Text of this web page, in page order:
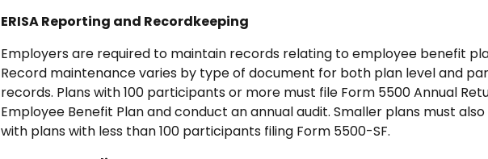
ERISA Reporting and Recordkeeping
Employers are required to maintain records relating to employee benefit
Record maintenance varies by type of document for both plan level and
records. Plans with 100 participants or more must file Form 5500 Annual
Employee Benefit Plan and conduct an annual audit. Smaller plans must
with plans with less than 100 participants filing Form 5500-SF.